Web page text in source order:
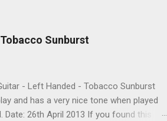
Sunburst
- Left Handed - Tobacco Sunburst
and has a very nice tone when played
26th April 2013 If you found this